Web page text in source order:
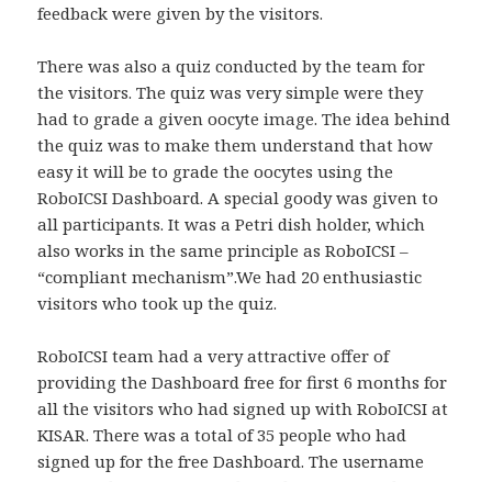
feedback were given by the visitors.
There was also a quiz conducted by the team for
the visitors. The quiz was very simple were they
had to grade a given oocyte image. The idea behind
the quiz was to make them understand that how
easy it will be to grade the oocytes using the
RoboICSI Dashboard. A special goody was given to
all participants. It was a Petri dish holder, which
also works in the same principle as RoboICSI –
“compliant mechanism”.We had 20 enthusiastic
visitors who took up the quiz.
RoboICSI team had a very attractive offer of
providing the Dashboard free for first 6 months for
all the visitors who had signed up with RoboICSI at
KISAR. There was a total of 35 people who had
signed up for the free Dashboard. The username